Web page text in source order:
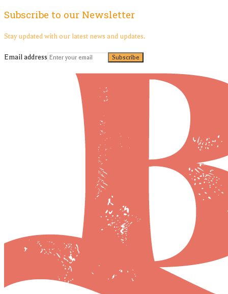
Subscribe to our Newsletter
Stay updated with our latest news and updates.
Email address Subscribe